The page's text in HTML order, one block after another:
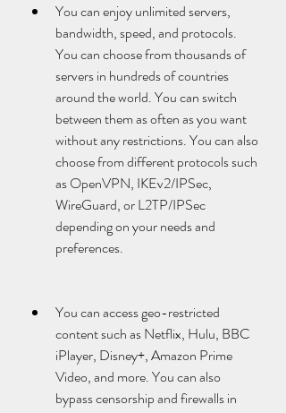
You can enjoy unlimited servers,
bandwidth, speed, and protocols.
You can choose from thousands of
servers in hundreds of countries
around the world. You can switch
between them as often as you want
without any restrictions. You can also
choose from different protocols such
as OpenVPN, IKEv2/IPSec,
WireGuard, or L2TP/IPSec
depending on your needs and
preferences.
You can access geo-restricted
content such as Netflix, Hulu, BBC
iPlayer, Disney+, Amazon Prime
Video, and more. You can also
bypass censorship and firewalls in